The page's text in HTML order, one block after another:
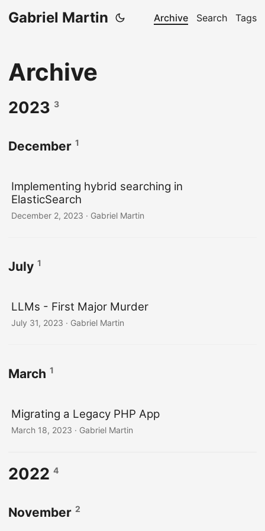
Gabriel Martin Archive Search Tags
Archive
2023 3
December 1
Implementing hybrid searching in
ElasticSearch
December 2, 2023 · Gabriel Martin
July 1
LLMs - First Major Murder
July 31, 2023 · Gabriel Martin
March 1
Migrating a Legacy PHP App
March 18, 2023 · Gabriel Martin
2022 4
November 2